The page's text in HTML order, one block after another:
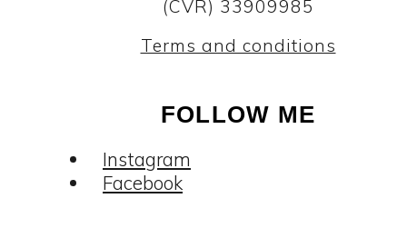
(CVR) 33909985
Terms and conditions
FOLLOW ME
Instagram
Facebook